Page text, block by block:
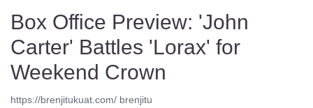
Box Office Preview: 'John
Carter' Battles 'Lorax' for
Weekend Crown
https://brenjitukuat.com/ brenjitu